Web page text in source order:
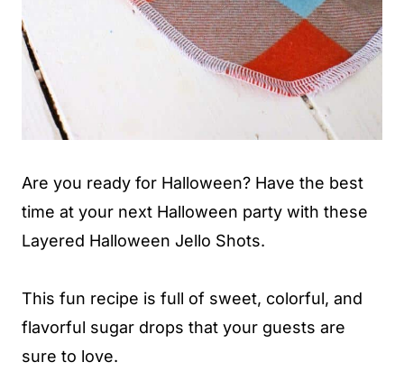
Are you ready for Halloween? Have the best
time at your next Halloween party with these
Layered Halloween Jello Shots.
This fun recipe is full of sweet, colorful, and
flavorful sugar drops that your guests are
sure to love.